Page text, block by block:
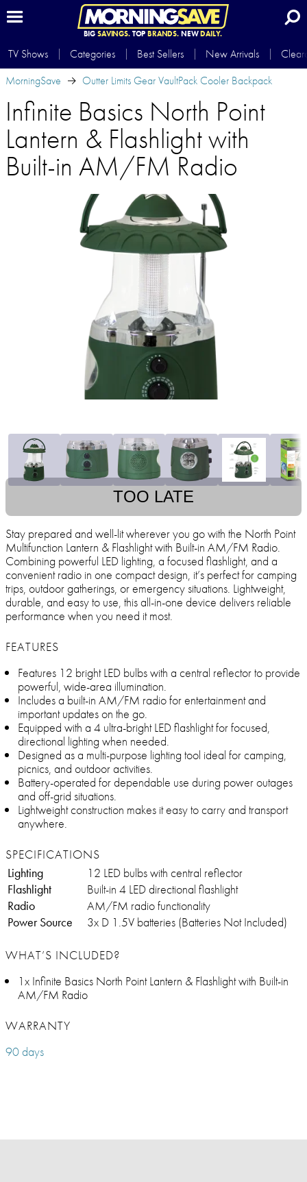
BIG SAVINGS.TOP BRANDS.NEWDAILY.
TV Shows Categories Best Sellers New Arrivals
MorningSave
Outter Limits Gear VaultPack Cooler Backpack
Infinite Basics North Point
Lantern & Flashlight with
Built-in AM/FM Radio
TOO LATE
Stay prepared and well-lit wherever you go with the North Point
Multifunction Lantern & Flashlight with Built-in AM/FM Radio.
Combining powerful LED lighting, a focused flashlight, and a
convenient radio in one compact design, it’s perfect for camping
trips, outdoor gatherings, or emergency situations. Lightweight,
durable, and easy to use, this all-in-one device delivers reliable
performance when you need it most.
FEATURES
Features 12 bright LED bulbs with a central reflector to provide
powerful, wide-area illumination.
Includes a built-in AM/FM radio for entertainment and
important updates on the go.
Equipped with a 4 ultra-bright LED flashlight for focused,
directional lighting when needed.
Designed as a multi-purpose lighting tool ideal for camping,
picnics, and outdoor activities.
Battery-operated for dependable use during power outages
and off-grid situations.
Lightweight construction makes it easy to carry and transport
anywhere.
SPECIFICATIONS
Lighting
12 LED bulbs with central reflector
Flashlight
Built-in 4 LED directional flashlight
Radio
AM/FM radio functionality
Power Source
3x D 1.5V batteries (Batteries Not Included)
WHAT’S INCLUDED?
1x Infinite Basics North Point Lantern & Flashlight with Built-in
AM/FM Radio
WARRANTY
90 days